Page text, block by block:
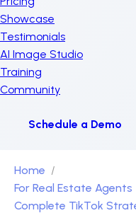
Showcase
Testimonials
AI Image Studio
Training
Community
Schedule a Demo
Home
For Real Estate Agents
Complete TikTok